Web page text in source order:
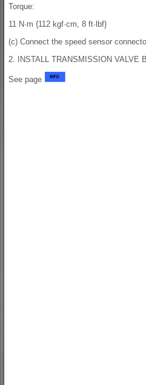
Torque:
11 N·m {112 kgf·cm, 8 ft·lbf}
(c) Connect the speed sensor
2. INSTALL TRANSMISSION VALVE
See page